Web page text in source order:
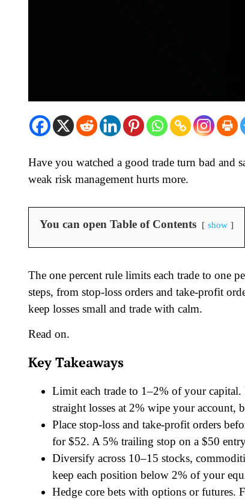
Have you watched a good trade turn bad and
weak risk management hurts more.
You can open Table of Contents show
The one percent rule limits each trade to one
steps, from stop-loss orders and take-profit
keep losses small and trade with calm.
Read on.
Key Takeaways
Limit each trade to 1–2% of your
straight losses at 2% wipe your account,
Place stop-loss and take-profit orders
for $52. A 5% trailing stop on a $50
Diversify across 10–15 stocks,
keep each position below 2% of your
Hedge core bets with options or futures.